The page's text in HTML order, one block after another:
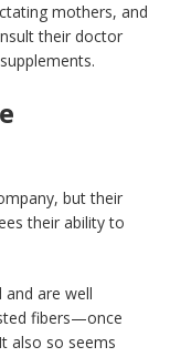
mothers, and
their doctor
but their
their ability to
are well
fibers—once
also so seems